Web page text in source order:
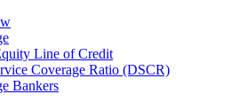
Line of Credit
Coverage Ratio (DSCR)
Bankers